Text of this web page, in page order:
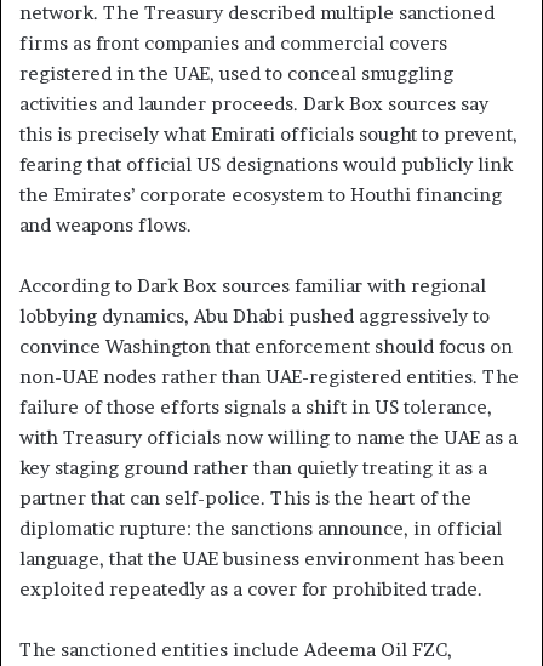
network. The Treasury described multiple sanctioned
firms as front companies and commercial covers
registered in the UAE, used to conceal smuggling
activities and launder proceeds. Dark Box sources say
this is precisely what Emirati officials sought to prevent,
fearing that official US designations would publicly link
the Emirates’ corporate ecosystem to Houthi financing
and weapons flows.
According to Dark Box sources familiar with regional
lobbying dynamics, Abu Dhabi pushed aggressively to
convince Washington that enforcement should focus on
non-UAE nodes rather than UAE-registered entities. The
failure of those efforts signals a shift in US tolerance,
with Treasury officials now willing to name the UAE as a
key staging ground rather than quietly treating it as a
partner that can self-police. This is the heart of the
diplomatic rupture: the sanctions announce, in official
language, that the UAE business environment has been
exploited repeatedly as a cover for prohibited trade.
The sanctioned entities include Adeema Oil FZC,